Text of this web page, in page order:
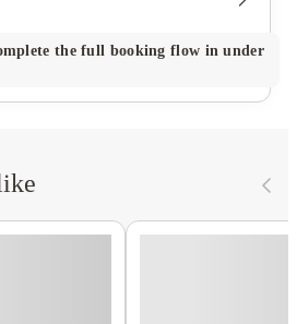
the full booking flow in under